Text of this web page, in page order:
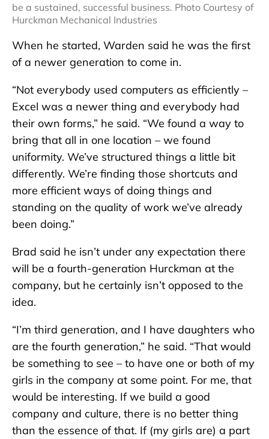
be a sustained, successful business. Photo Courtesy of
Hurckman Mechanical Industries
When he started, Warden said he was the first
of a newer generation to come in.
“Not everybody used computers as efficiently –
Excel was a newer thing and everybody had
their own forms,” he said. “We found a way to
bring that all in one location – we found
uniformity. We’ve structured things a little bit
differently. We’re finding those shortcuts and
more efficient ways of doing things and
standing on the quality of work we’ve already
been doing.”
Brad said he isn’t under any expectation there
will be a fourth-generation Hurckman at the
company, but he certainly isn’t opposed to the
idea.
“I’m third generation, and I have daughters who
are the fourth generation,” he said. “That would
be something to see – to have one or both of my
girls in the company at some point. For me, that
would be interesting. If we build a good
company and culture, there is no better thing
than the essence of that. If (my girls are) a part